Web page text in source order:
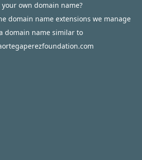
your own domain name?
domain name extensions we manage
domain name similar to